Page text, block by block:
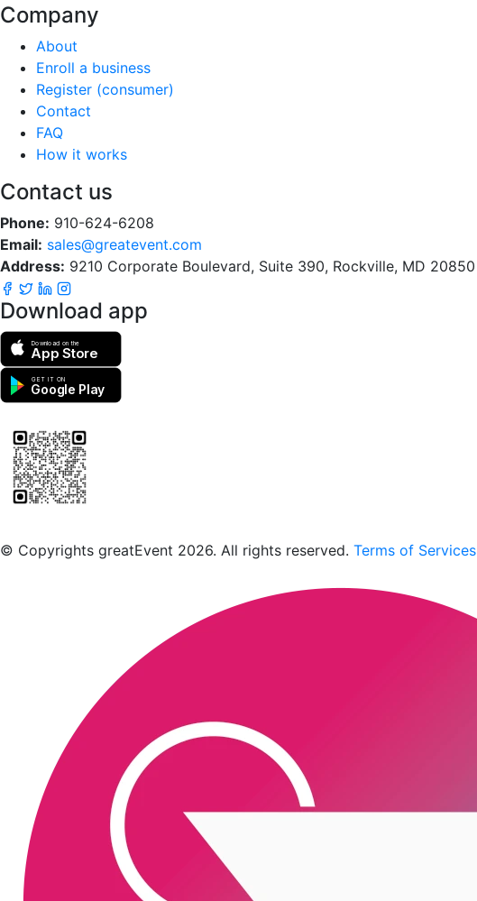
Company
About
Enroll a business
Register (consumer)
Contact
FAQ
How it works
Contact us
Phone: 910-624-6208
Email: sales@greatevent.com
Address: 9210 Corporate Boulevard, Suite 390, Rockville, MD 20850
Download app
Download on the
App Store
GET IT ON
Google Play
© Copyrights greatEvent 2026. All rights reserved. Terms of Services